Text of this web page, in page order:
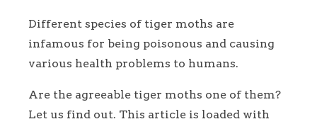
Different species of tiger moths are
infamous for being poisonous and causing
various health problems to humans.
Are the agreeable tiger moths one of them?
Let us find out. This article is loaded with